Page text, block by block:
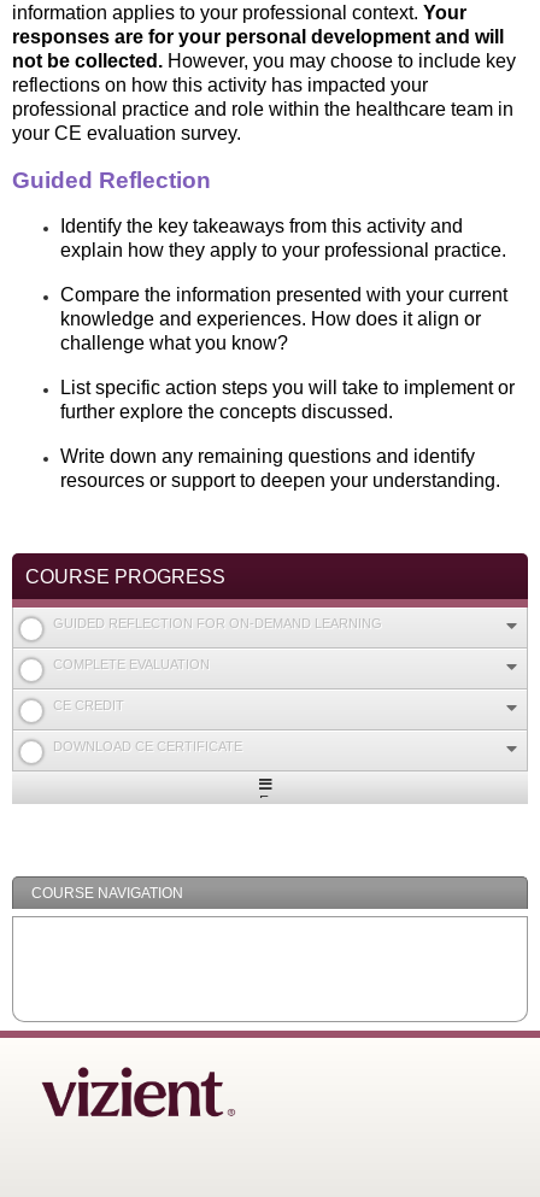
information applies to your professional context. Your
responses are for your personal development and will
not be collected. However, you may choose to include key
reflections on how this activity has impacted your
professional practice and role within the healthcare team in
your CE evaluation survey.
Guided Reflection
Identify the key takeaways from this activity and
explain how they apply to your professional practice.
Compare the information presented with your current
knowledge and experiences. How does it align or
challenge what you know?
List specific action steps you will take to implement or
further explore the concepts discussed.
Write down any remaining questions and identify
resources or support to deepen your understanding.
COURSE PROGRESS
GUIDED REFLECTION FOR ON-DEMAND LEARNING
COMPLETE EVALUATION
CE CREDIT
DOWNLOAD CE CERTIFICATE
Expand
COURSE NAVIGATION